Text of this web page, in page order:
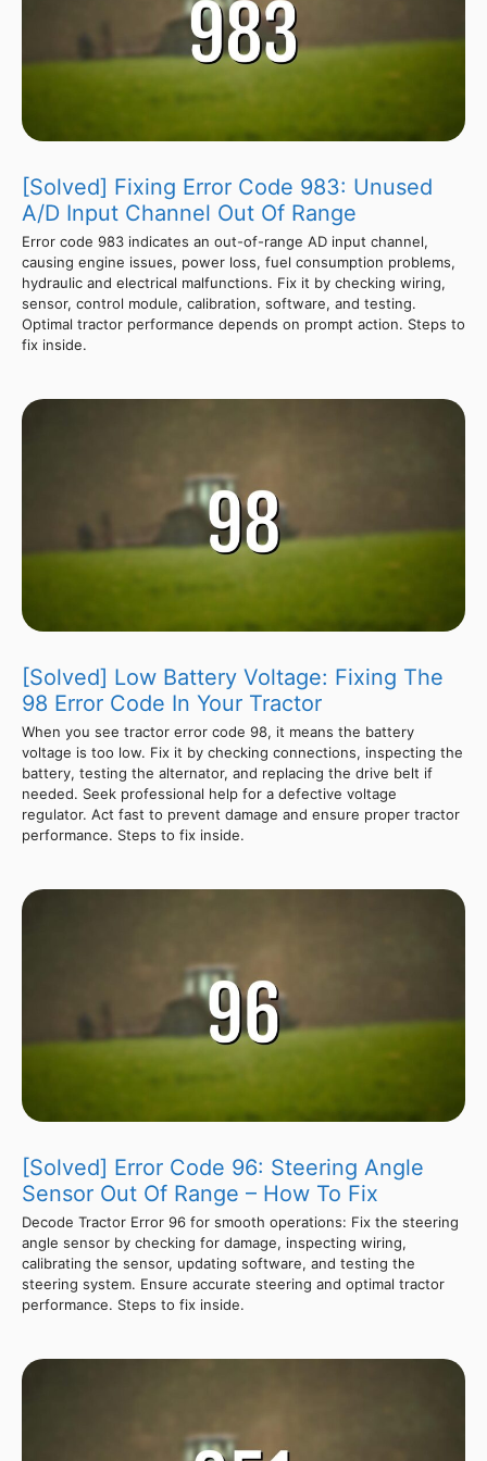
[Solved] Fixing Error Code 983: Unused
A/D Input Channel Out Of Range
Error code 983 indicates an out-of-range AD input channel,
causing engine issues, power loss, fuel consumption problems,
hydraulic and electrical malfunctions. Fix it by checking wiring,
sensor, control module, calibration, software, and testing.
Optimal tractor performance depends on prompt action. Steps to
fix inside.
[Solved] Low Battery Voltage: Fixing The
98 Error Code In Your Tractor
When you see tractor error code 98, it means the battery
voltage is too low. Fix it by checking connections, inspecting the
battery, testing the alternator, and replacing the drive belt if
needed. Seek professional help for a defective voltage
regulator. Act fast to prevent damage and ensure proper tractor
performance. Steps to fix inside.
[Solved] Error Code 96: Steering Angle
Sensor Out Of Range – How To Fix
Decode Tractor Error 96 for smooth operations: Fix the steering
angle sensor by checking for damage, inspecting wiring,
calibrating the sensor, updating software, and testing the
steering system. Ensure accurate steering and optimal tractor
performance. Steps to fix inside.